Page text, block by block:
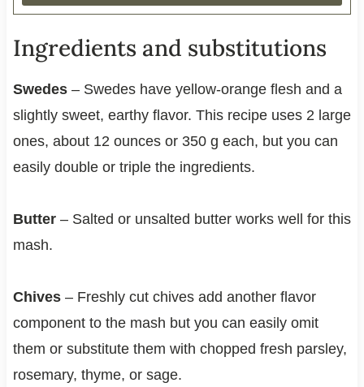
Ingredients and substitutions
Swedes– Swedes have yellow-orange flesh and a
slightly sweet, earthy flavor. This recipe uses 2 large
ones, about 12 ounces or 350 g each, but you can
easily double or triple the ingredients.
Butter– Salted or unsalted butter works well for this
mash.
Chives– Freshly cut chives add another flavor
component to the mash but you can easily omit
them or substitute them with chopped fresh parsley,
rosemary, thyme, or sage.